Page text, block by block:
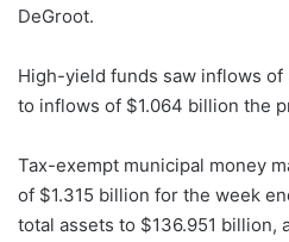
DeGroot.
High-yield funds saw inflows
to inflows of $1.064 billion the
Tax-exempt municipal money
of $1.315 billion for the week
total assets to $136.951 billion,